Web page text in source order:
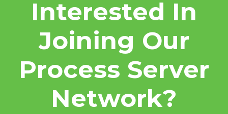
Interested In
Joining Our
Process Server
Network?